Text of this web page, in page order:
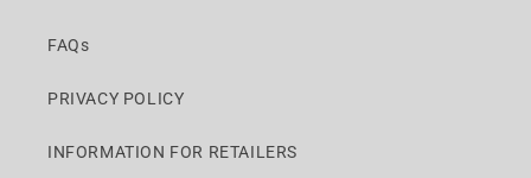
FAQs
PRIVACY POLICY
INFORMATION FOR RETAILERS